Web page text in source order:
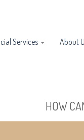
Services
About
HOW